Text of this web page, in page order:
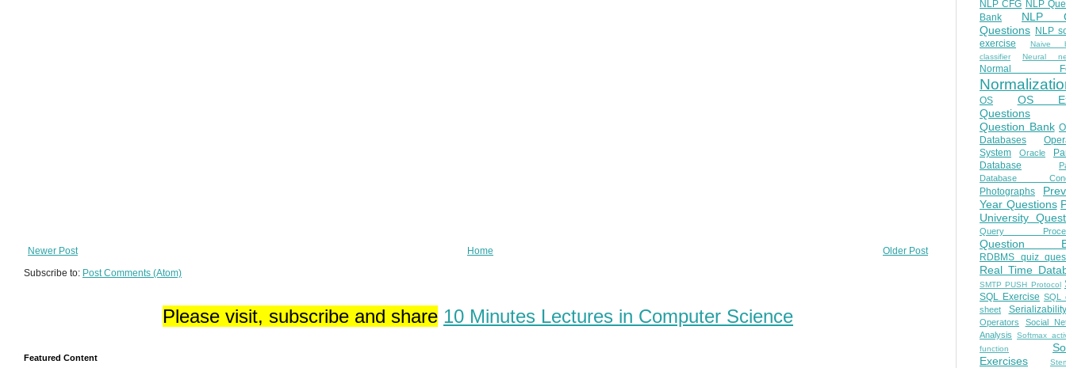
Newer Post Older Post
Home
Subscribe to: Post Comments (Atom)
Please visit, subscribe and share 10 Minutes Lectures in Computer Science
Featured Content
NLP CFG NLP
Bank
NLP
Questions NLP
exercise
Naive
classifier
Neural
Normal
OS
OS
Questions
Question Bank
Databases
System
Oracle
Database
Database
Photographs
Year Questions
University
Query
Question
RDBMS quiz
Real Time
SMTP PUSH Protocol
SQL Exercise SQL
sheet
Serializability
Operators
Social
Analysis
Softmax
function
Exercises